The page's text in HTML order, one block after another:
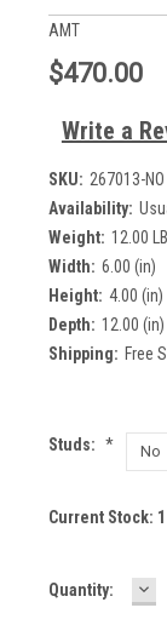
AMT
$470.00
Write a
SKU: 267013-NO
Availability:
Weight: 12.00
Width: 6.00 (in)
Height: 4.00 (in)
Depth: 12.00 (in)
Shipping: Free
Studs: *
Current Stock: 1
Quantity: